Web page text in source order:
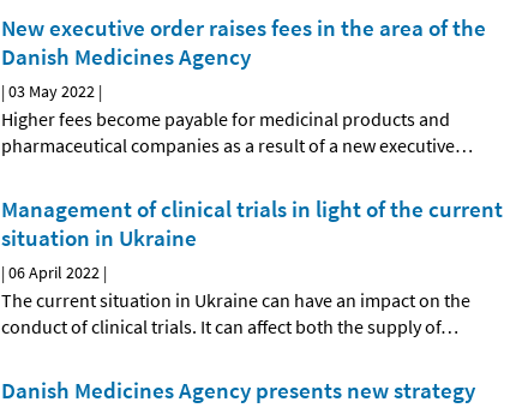
New executive order raises fees in the area of the
Danish Medicines Agency
|03 May 2022 |
Higher fees become payable for medicinal products and
pharmaceutical companies as a result of a new executive…
Management of clinical trials in light of the current
situation in Ukraine
|06 April 2022 |
The current situation in Ukraine can have an impact on the
conduct of clinical trials. It can affect both the supply of…
Danish Medicines Agency presents new strategy